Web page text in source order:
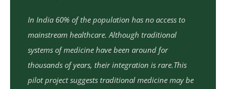
In India 60% of the population has no access to
mainstream healthcare. Although traditional
systems of medicine have been around for
thousands of years, their integration is rare.This
pilot project suggests traditional medicine may be